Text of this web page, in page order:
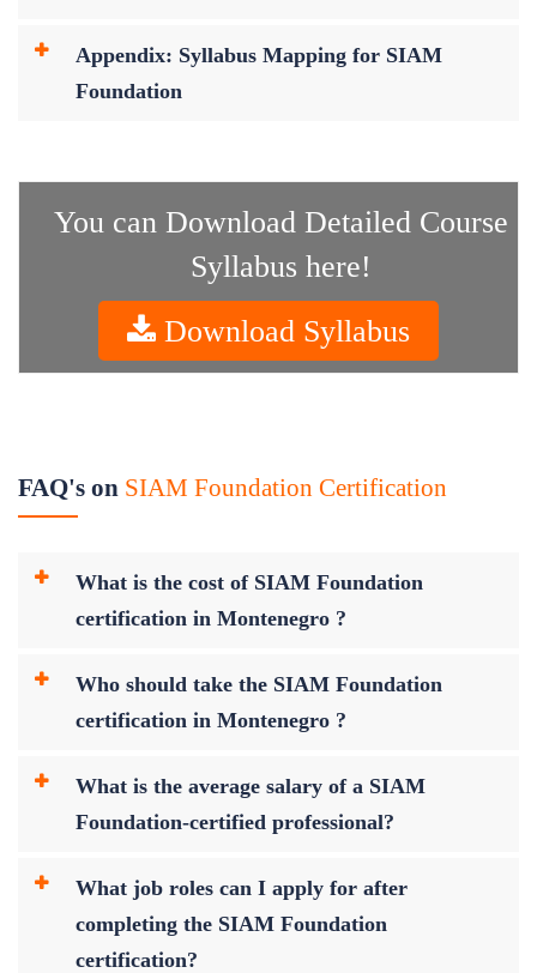
Appendix: Syllabus Mapping for SIAM
Foundation
You can Download Detailed Course
Syllabus here!
Download Syllabus
FAQ's on SIAM Foundation Certification
What is the cost of SIAM Foundation
certification in Montenegro ?
Who should take the SIAM Foundation
certification in Montenegro ?
What is the average salary of a SIAM
Foundation-certified professional?
What job roles can I apply for after
completing the SIAM Foundation
certification?